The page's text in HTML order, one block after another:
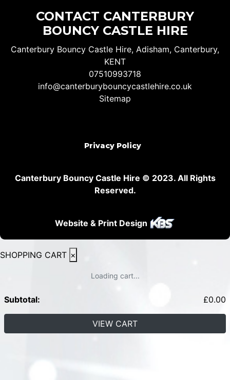
CONTACT CANTERBURY
BOUNCY CASTLE HIRE
Canterbury Bouncy Castle Hire, Adisham, Canterbury,
KENT
07510993718
info@canterburybouncycastlehire.co.uk
Sitemap
Privacy Policy
Canterbury Bouncy Castle Hire © 2023. All Rights
Reserved.
Website & Print Design
SHOPPING CART ×
Loading cart...
Subtotal: £0.00
VIEW CART